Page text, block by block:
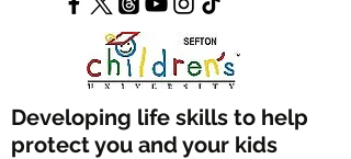
Developing life skills to help
protect you and your kids